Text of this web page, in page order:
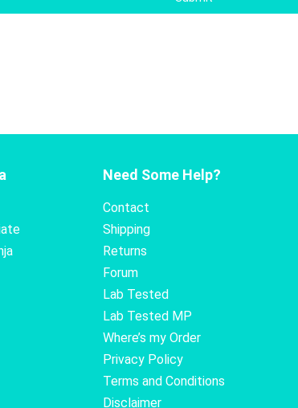
Need Some Help?
Contact
Shipping
Returns
Forum
Lab Tested
Lab Tested MP
Where’s my Order
Privacy Policy
Terms and Conditions
Disclaimer